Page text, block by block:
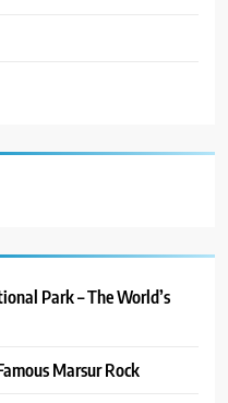
Park – The World’s
Marsur Rock